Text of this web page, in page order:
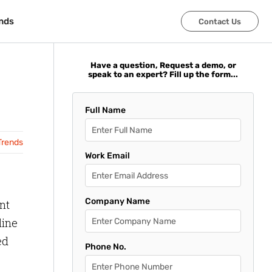
Contact Us
Contact Us
Have a question, Request a demo, or
speak to an expert? Fill up the form...
Full Name
Work Email
Company Name
Phone No.